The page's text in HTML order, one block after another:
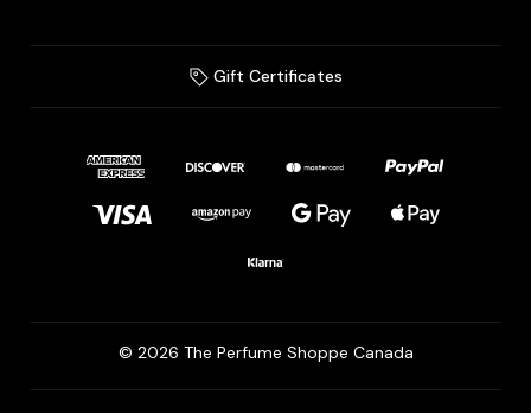
Gift Certificates
© 2026 The Perfume Shoppe Canada